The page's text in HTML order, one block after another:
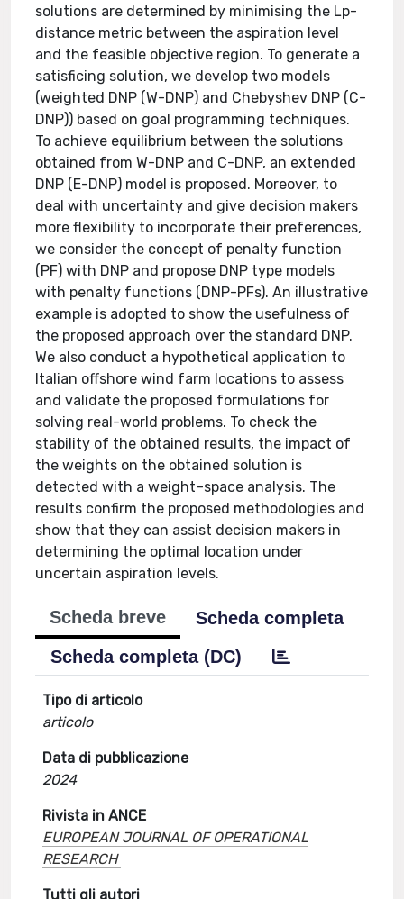
solutions are determined by minimising the Lp-
distance metric between the aspiration level
and the feasible objective region. To generate a
satisficing solution, we develop two models
(weighted DNP (W-DNP) and Chebyshev DNP (C-
DNP)) based on goal programming techniques.
To achieve equilibrium between the solutions
obtained from W-DNP and C-DNP, an extended
DNP (E-DNP) model is proposed. Moreover, to
deal with uncertainty and give decision makers
more flexibility to incorporate their preferences,
we consider the concept of penalty function
(PF) with DNP and propose DNP type models
with penalty functions (DNP-PFs). An illustrative
example is adopted to show the usefulness of
the proposed approach over the standard DNP.
We also conduct a hypothetical application to
Italian offshore wind farm locations to assess
and validate the proposed formulations for
solving real-world problems. To check the
stability of the obtained results, the impact of
the weights on the obtained solution is
detected with a weight–space analysis. The
results confirm the proposed methodologies and
show that they can assist decision makers in
determining the optimal location under
uncertain aspiration levels.
Scheda breve
Scheda completa
Scheda completa (DC)
Tipo di articolo
articolo
Data di pubblicazione
2024
Rivista in ANCE
EUROPEAN JOURNAL OF OPERATIONAL
RESEARCH
Tutti gli autori